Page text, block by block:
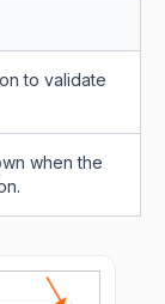
to validate
when the